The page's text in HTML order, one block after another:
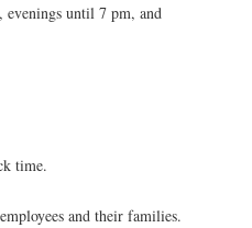
until 7 pm, and
time.
and their families.